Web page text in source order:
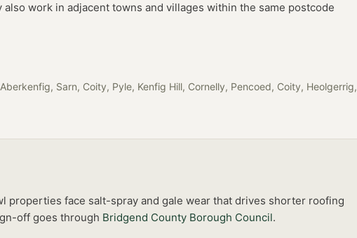
work in adjacent towns and villages within the same postcode
Sarn, Coity, Pyle, Kenfig Hill, Cornelly, Pencoed, Coity, Heolgerrig,
properties face salt-spray and gale wear that drives shorter roofing
off goes through Bridgend County Borough Council.